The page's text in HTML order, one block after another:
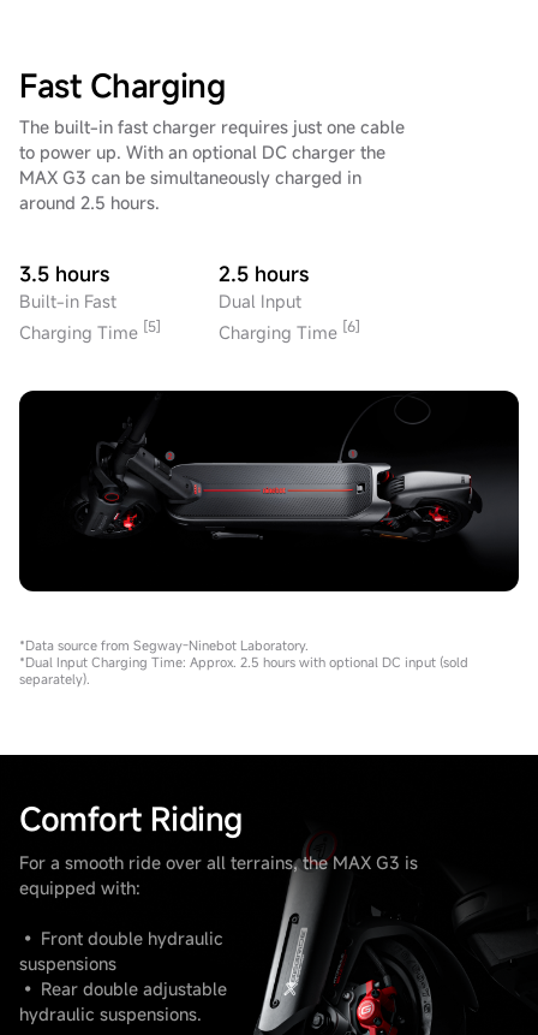
Fast Charging
The built-in fast charger requires just one cable
to power up. With an optional DC charger the
MAX G3 can be simultaneously charged in
around 2.5 hours.
3.5 hours
Built-in Fast
Charging Time [5]
2.5 hours
Dual Input
Charging Time [6]
*Data source from Segway-Ninebot Laboratory.
*Dual Input Charging Time: Approx. 2.5 hours with optional DC input (sold
separately).
Comfort Riding
For a smooth ride over all terrains, the MAX G3 is
equipped with:
• Front double hydraulic
suspensions
• Rear double adjustable
hydraulic suspensions.